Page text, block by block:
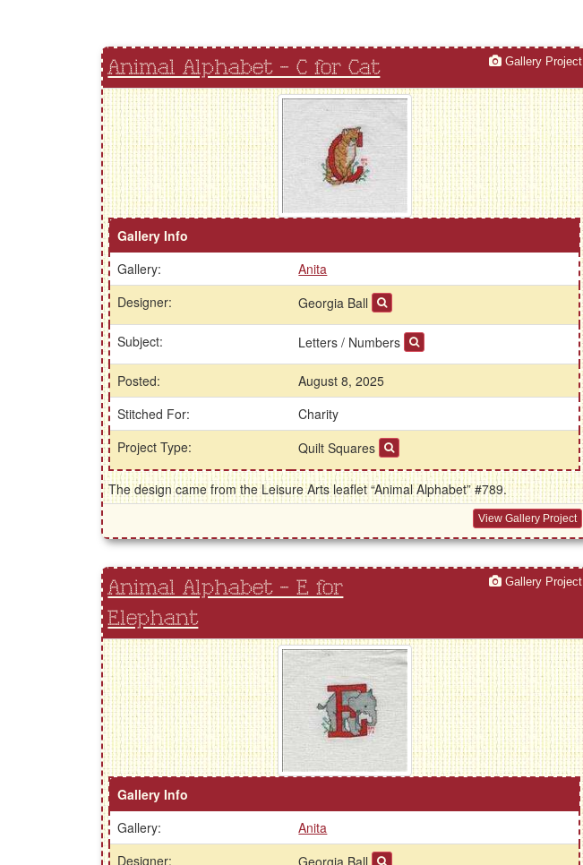
Animal Alphabet - C for Cat Gallery Project
Gallery Info
Gallery:
Anita
Designer:
Georgia Ball
Subject: Letters / Numbers
Posted:
August 8, 2025
Stitched For:
Charity
Project Type:
Quilt Squares
The design came from the Leisure Arts leaflet “Animal Alphabet” #789.
View Gallery Project
Animal Alphabet - E for
Elephant
Gallery Project
Gallery Info
Gallery:
Anita
Designer: